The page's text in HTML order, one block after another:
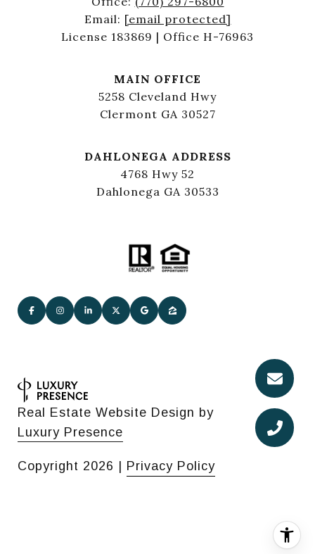
Email: [email protected]
License 183869 | Office H-76963
MAIN OFFICE
5258 Cleveland Hwy
Clermont GA 30527
DAHLONEGA ADDRESS
4768 Hwy 52
Dahlonega GA 30533
Real Estate Website Design by
Luxury Presence
Copyright 2026 | Privacy Policy